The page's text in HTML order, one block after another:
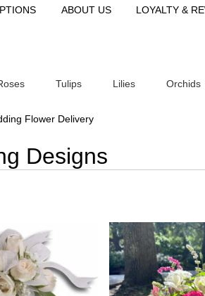
ABOUT US LOYALTY &
Tulips Lilies Orchids
Sympathy
Flower Delivery
Designs